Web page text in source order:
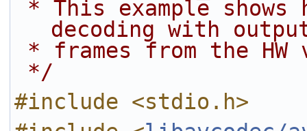
decoding with
* frames from the
*/
#include <stdio.h>